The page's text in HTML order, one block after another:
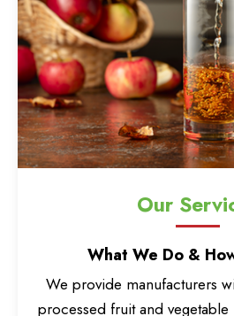
Our
What We Do &
We provide manufacturers
processed fruit and